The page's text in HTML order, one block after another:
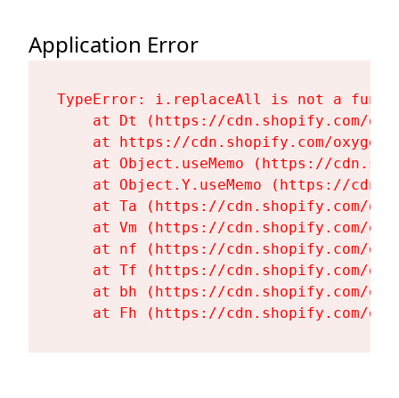
Application Error
TypeError: i.replaceAll is not a
at Dt (https://cdn.shopify.com/
at https://cdn.shopify.com/
at Object.useMemo (https://
at Object.Y.useMemo (https://
at Ta (https://cdn.shopify.com/
at Vm (https://cdn.shopify.com/
at nf (https://cdn.shopify.com/
at Tf (https://cdn.shopify.com/
at bh (https://cdn.shopify.com/
at Fh (https://cdn.shopify.com/